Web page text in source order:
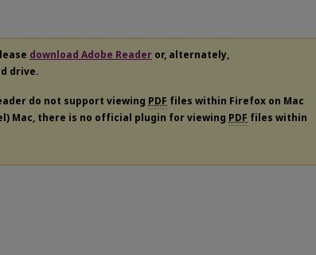
download Adobe Reader or, alternately,
drive.
do not support viewing PDF files within Firefox on Mac
Mac, there is no official plugin for viewing PDF files within